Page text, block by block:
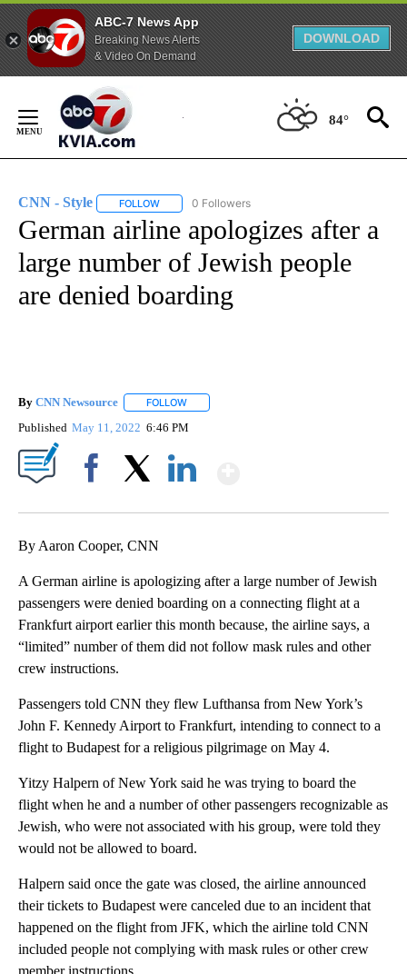
ABC-7 News App
Breaking News Alerts
& Video On Demand
DOWNLOAD
Content
84°
CNN - Style FOLLOW FOLLOW "CNN - STYLE" TO RECEIVE
0 Followers
German airline apologizes after a
large number of Jewish people
are denied boarding
By CNN Newsource FOLLOW
Published May 11, 2022 6:46 PM
By Aaron Cooper, CNN
A German airline is apologizing after a large number of Jewish
passengers were denied boarding on a connecting flight at a
Frankfurt airport earlier this month because, the airline says, a
“limited” number of them did not follow mask rules and other
crew instructions.
Passengers told CNN they flew Lufthansa from New York’s
John F. Kennedy Airport to Frankfurt, intending to connect to a
flight to Budapest for a religious pilgrimage on May 4.
Yitzy Halpern of New York said he was trying to board the
flight when he and a number of other passengers recognizable as
Jewish, who were not associated with his group, were told they
would not be allowed to board.
Halpern said once the gate was closed, the airline announced
their tickets to Budapest were canceled due to an incident that
happened on the flight from JFK, which the airline told CNN
included people not complying with mask rules or other crew